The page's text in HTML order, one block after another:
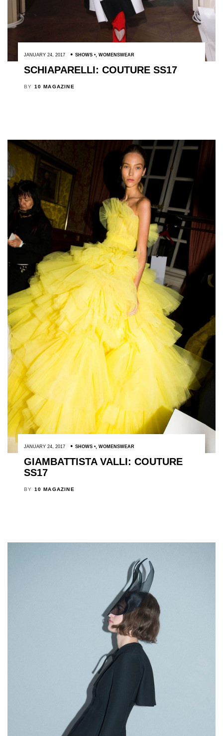
JANUARY 24, 2017 SHOWS , WOMENSWEAR
SCHIAPARELLI: COUTURE SS17
BY 10 MAGAZINE
JANUARY 24, 2017 SHOWS , WOMENSWEAR
GIAMBATTISTA VALLI: COUTURE
SS17
BY 10 MAGAZINE